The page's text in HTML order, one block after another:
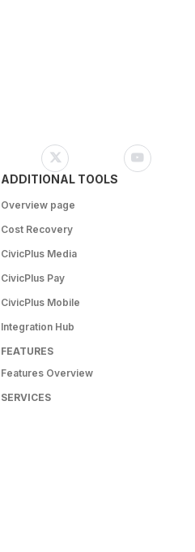
ADDITIONAL TOOLS
Overview page
Cost Recovery
CivicPlus Media
CivicPlus Pay
CivicPlus Mobile
Integration Hub
FEATURES
Features Overview
SERVICES